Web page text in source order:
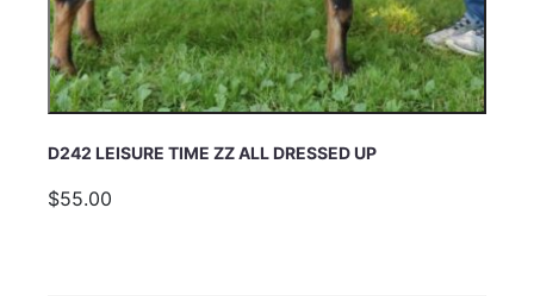
D242 LEISURE TIME ZZ ALL DRESSED UP
$55.00